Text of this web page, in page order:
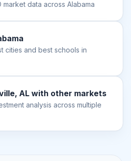
market data across Alabama
cities and best schools in
AL with other markets
analysis across multiple